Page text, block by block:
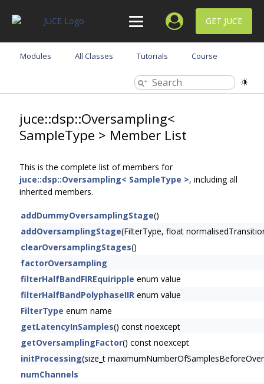
GET JUCE
Modules All Classes Tutorials Course
juce::dsp::Oversampling<
SampleType > Member List
This is the complete list of members for
juce::dsp::Oversampling< SampleType >, including all
inherited members.
addDummyOversamplingStage()
addOversamplingStage(FilterType, float
clearOversamplingStages()
factorOversampling
filterHalfBandFIREquiripple enum value
filterHalfBandPolyphaseIIR enum value
FilterType enum name
getLatencyInSamples() const noexcept
getOversamplingFactor() const noexcept
initProcessing(size_t
numChannels